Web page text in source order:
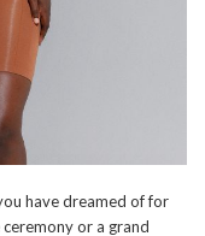
have dreamed of for
or a grand